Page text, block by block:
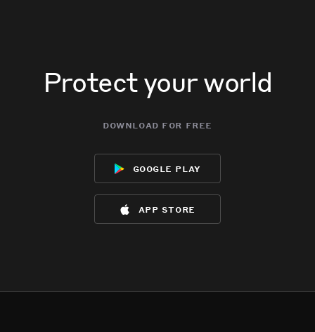
Protect your world
download for free
google play
app store